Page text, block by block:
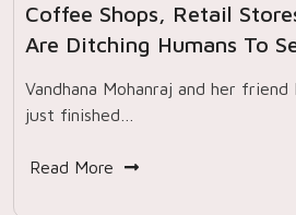
Coffee Shops, Retail
Are Ditching Humans To
Vandhana Mohanraj and her friend
just finished…
Read More